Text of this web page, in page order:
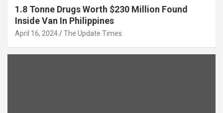
1.8 Tonne Drugs Worth $230 Million Found
Inside Van In Philippines
April 16, 2024 The Update Times